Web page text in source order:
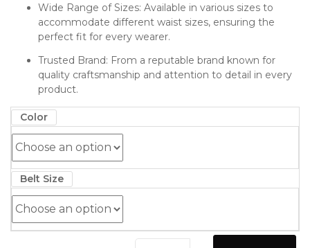
Wide Range of Sizes: Available in various sizes to
accommodate different waist sizes, ensuring the
perfect fit for every wearer.
Trusted Brand: From a reputable brand known for
quality craftsmanship and attention to detail in every
product.
Color
Belt Size